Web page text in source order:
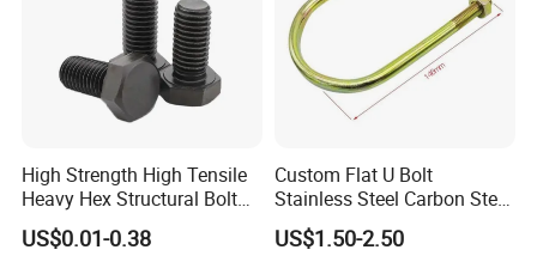
High Strength High Tensile
Heavy Hex Structural Bolt
Fastener for Heavy Duty
Bridge Construction
US$0.01-0.38
Custom Flat U Bolt
Stainless Steel Carbon Steel
Titanium Aluminium Square
U-Bolts U Shaped Bolt and
US$1.50-2.50